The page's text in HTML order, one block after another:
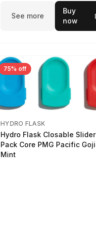
See more
Buy
now
75% off
HYDRO FLASK
Hydro Flask Closable Slider
Pack Core PMG Pacific Goji
Mint